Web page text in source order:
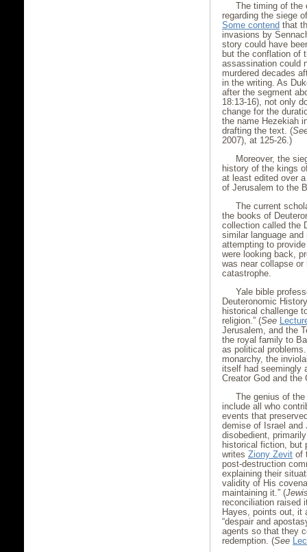
The timing of the
regarding the siege
Some contend that
invasions by
story could have
but the conflation of
assassination could
murdered decades
in the writing. As
after the segment
18:13-16), not only
change for the
the name Hezekiah
drafting the text. (
2007), at 125-26.)
Moreover, the
history of the kings
at least edited over
of Jerusalem to the
The current
the books of
collection called the
similar language
attempting to
were looking back,
was near collapse
catastrophe.
Yale bible
Deuteronomic
historical challenge
religion.” (See
Jerusalem, and the
the royal family to
as political
monarchy, the
itself had seemingly
Creator God and the
The genius of
include all who
events that
demise of Israel and
disobedient,
historical fiction, but
writes Ziony Zevit of
post-destruction
explaining their
validity of His
maintaining it.” (
reconciliation raised
Hayes, points out, it
“despair and
agents so that they
redemption. (See